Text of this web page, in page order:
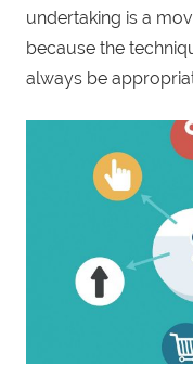
undertaking is a
because the
always be